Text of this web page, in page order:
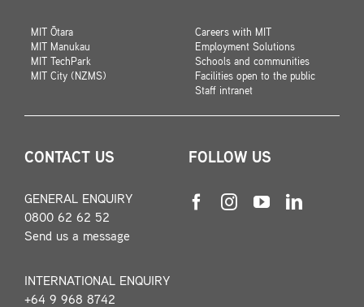
MIT Ōtara
MIT Manukau
MIT TechPark
MIT City (NZMS)
Careers with MIT
Employment Solutions
Schools and communities
Facilities open to the public
Staff intranet
CONTACT US
GENERAL ENQUIRY
0800 62 62 52
Send us a message
INTERNATIONAL ENQUIRY
+64 9 968 8742
FOLLOW US